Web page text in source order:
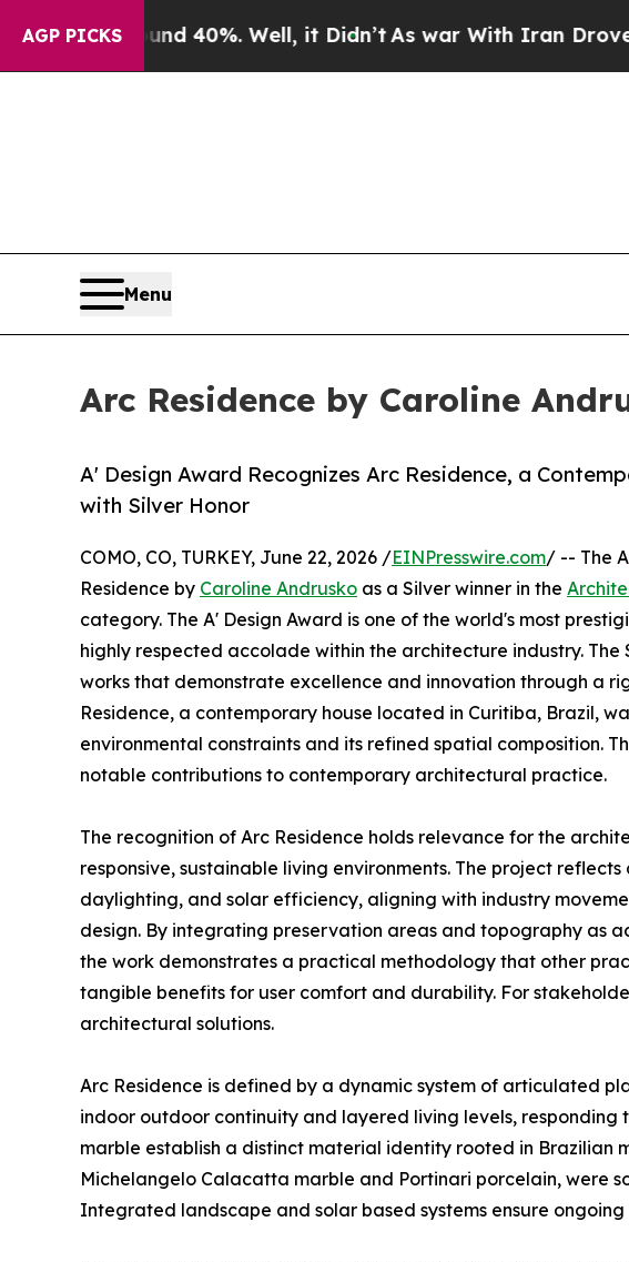
AGP PICKS40%. Well, it Didn’tAs war With Iran Drove oil
Menu
Arc Residence by Caroline
A' Design Award Recognizes Arc Residence, a
with Silver Honor
COMO, CO, TURKEY, June 22, 2026 /EINPresswire.com/ -- The
Residence by Caroline Andrusko as a Silver winner in the
category. The A' Design Award is one of the world's most
highly respected accolade within the architecture industry. The
works that demonstrate excellence and innovation through a
Residence, a contemporary house located in Curitiba, Brazil,
environmental constraints and its refined spatial composition.
notable contributions to contemporary architectural practice.
The recognition of Arc Residence holds relevance for the
responsive, sustainable living environments. The project
daylighting, and solar efficiency, aligning with industry
design. By integrating preservation areas and topography as
the work demonstrates a practical methodology that other
tangible benefits for user comfort and durability. For
architectural solutions.
Arc Residence is defined by a dynamic system of articulated
indoor outdoor continuity and layered living levels,
marble establish a distinct material identity rooted in Brazilian
Michelangelo Calacatta marble and Portinari porcelain, were
Integrated landscape and solar based systems ensure